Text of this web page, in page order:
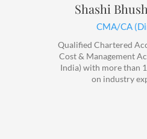
Shashi
CMA/CA
Qualified Chartered
Cost & Management
India) with more than
on industry